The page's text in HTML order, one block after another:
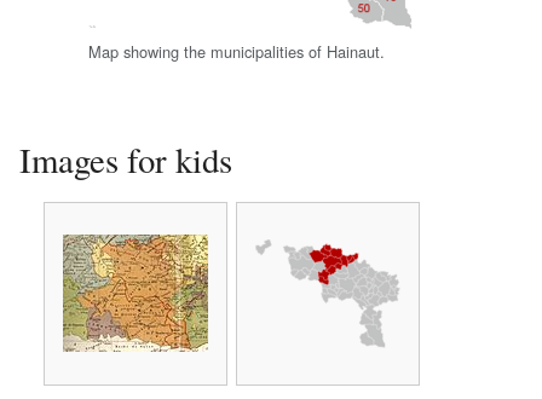
Map showing the municipalities of Hainaut.
Images for kids